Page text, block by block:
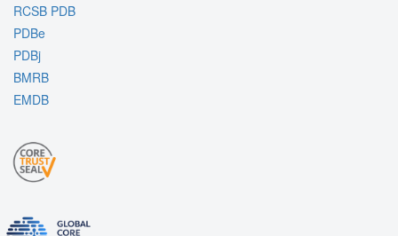
RCSB PDB
PDBe
PDBj
BMRB
EMDB